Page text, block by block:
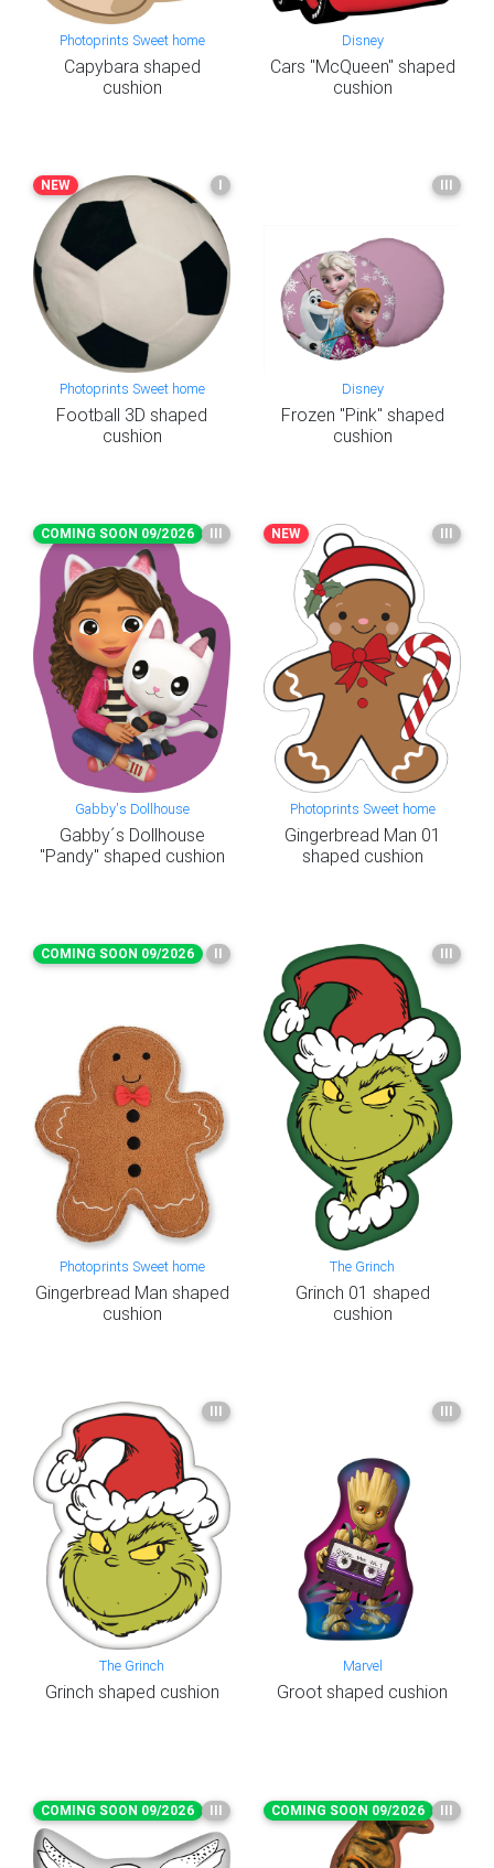
Photoprints Sweet home
Capybara shaped
cushion
Disney
Cars "McQueen" shaped
cushion
NEW I
Photoprints Sweet home
Football 3D shaped
cushion
III
Disney
Frozen "Pink" shaped
cushion
COMING SOON 09/2026 III
Gabby's Dollhouse
Gabby´s Dollhouse
"Pandy" shaped cushion
NEW III
Photoprints Sweet home
Gingerbread Man 01
shaped cushion
COMING SOON 09/2026 II
Photoprints Sweet home
Gingerbread Man shaped
cushion
III
The Grinch
Grinch 01 shaped
cushion
III
The Grinch
Grinch shaped cushion
III
Marvel
Groot shaped cushion
COMING SOON 09/2026 III COMING SOON 09/2026 III